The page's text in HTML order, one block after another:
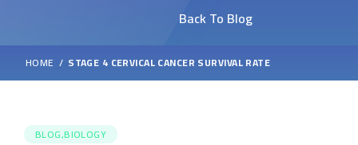
Back To Blog
HOME STAGE 4 CERVICAL CANCER SURVIVAL RATE
BLOG,BIOLOGY